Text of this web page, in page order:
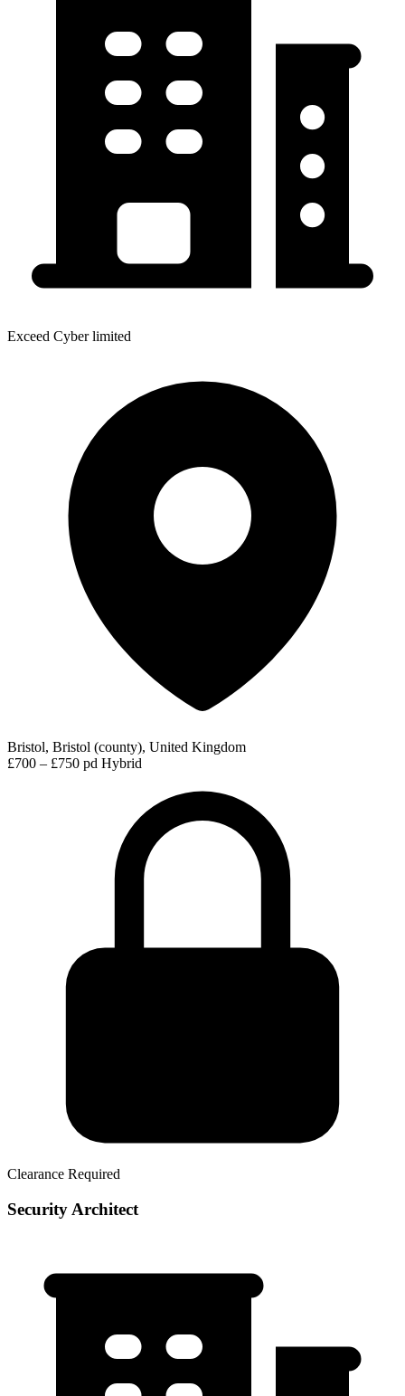
Exceed Cyber limited
Bristol, Bristol (county), United Kingdom
£700 – £750 pd Hybrid
Clearance Required
Security Architect